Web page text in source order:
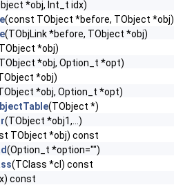
*obj, Int_t idx)
(const TObject *before, TObject *obj)
(TObjLink *before, TObject *obj)
*obj)
*obj, Option_t *opt)
*obj)
*obj, Option_t *opt)
(TObject *)
(TObject *obj1,...)
TObject *obj) const
(Option_t *option="")
(TClass *cl) const
const